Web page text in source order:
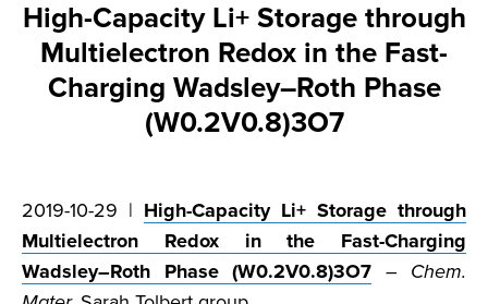
High-Capacity Li+ Storage through
Multielectron Redox in the Fast-
Charging Wadsley–Roth Phase
(W0.2V0.8)3O7
2019-10-29 | High-Capacity Li+ Storage through
Multielectron Redox in the Fast-Charging
Wadsley–Roth Phase (W0.2V0.8)3O7 – Chem.